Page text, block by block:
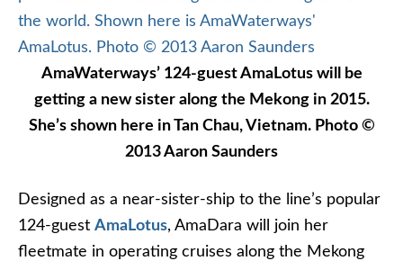
AmaWaterways’ 124-guest AmaLotus will be
getting a new sister along the Mekong in 2015.
She’s shown here in Tan Chau, Vietnam. Photo ©
2013 Aaron Saunders
Designed as a near-sister-ship to the line’s popular
124-guest AmaLotus, AmaDara will join her
fleetmate in operating cruises along the Mekong